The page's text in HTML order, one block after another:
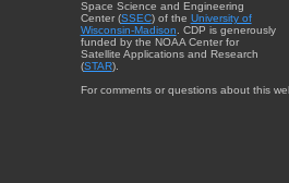
Space Science and Engineering
Center (SSEC) of the University of
Wisconsin-Madison . CDP is generously
funded by the NOAA Center for
Satellite Applications and Research
(STAR).
For comments or questions about this